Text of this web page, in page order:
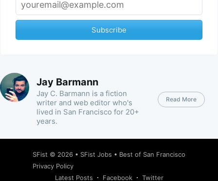
Subscribe
Jay Barmann
Jay C. Barmann is a fiction
writer and web editor who's
lived in San Francisco for 20+
years.
Read More
SFist © 2026 • SFist Jobs • Best of San Francisco
Privacy Policy
Latest Posts
Facebook Twitter